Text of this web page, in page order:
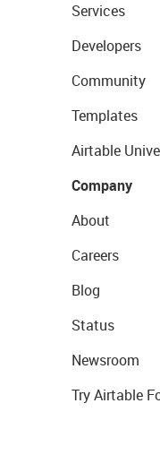
Services
Developers
Community
Templates
Airtable
Company
About
Careers
Blog
Status
Newsroom
Try Airtable